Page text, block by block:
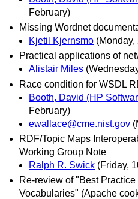
February)
Missing Wordnet
Kjetil Kjernsmo
Practical applications of
Alistair Miles
Race condition for WSDL
Booth, David (HP
February)
ewallace@cme.nist.gov
RDF/Topic Maps
Working Group Note
Ralph R. Swick (Friday,
Re-review of "Best
Vocabularies" (Apache